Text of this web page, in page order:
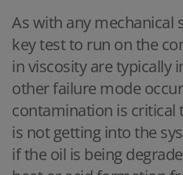
As with any mechanical
key test to run on the
in viscosity are typically
other failure mode
contamination is
is not getting into the
if the oil is being